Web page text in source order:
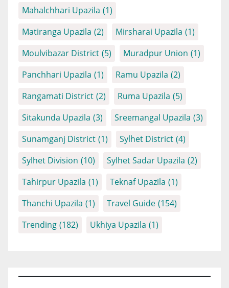
Mahalchhari Upazila (1)
Matiranga Upazila (2) Mirsharai Upazila (1)
Moulvibazar District (5) Muradpur Union (1)
Panchhari Upazila (1) Ramu Upazila (2)
Rangamati District (2) Ruma Upazila (5)
Sitakunda Upazila (3) Sreemangal Upazila (3)
Sunamganj District (1) Sylhet District (4)
Sylhet Division (10) Sylhet Sadar Upazila (2)
Tahirpur Upazila (1) Teknaf Upazila (1)
Thanchi Upazila (1) Travel Guide (154)
Trending (182) Ukhiya Upazila (1)